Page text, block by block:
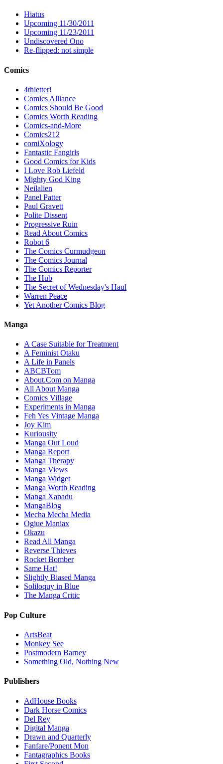
Hiatus
Upcoming 11/30/2011
Upcoming 11/23/2011
Undiscovered Ono
Re-flipped: not simple
Comics
4thletter!
Comics Alliance
Comics Should Be Good
Comics Worth Reading
Comics-and-More
Comics212
comiXology
Fantastic Fangirls
Good Comics for Kids
I Love Rob Liefeld
Mighty God King
Neilalien
Panel Patter
Paul Gravett
Polite Dissent
Progressive Ruin
Read About Comics
Robot 6
The Comics Curmudgeon
The Comics Journal
The Comics Reporter
The Hub
The Secret of Wednesday's Haul
Warren Peace
Yet Another Comics Blog
Manga
A Case Suitable for Treatment
A Feminist Otaku
A Life in Panels
ABCBTom
About.Com on Manga
All About Manga
Comics Village
Experiments in Manga
Feh Yes Vintage Manga
Joy Kim
Kuriousity
Manga Out Loud
Manga Report
Manga Therapy
Manga Views
Manga Widget
Manga Worth Reading
Manga Xanadu
MangaBlog
Mecha Mecha Media
Ogiue Maniax
Okazu
Read All Manga
Reverse Thieves
Rocket Bomber
Same Hat!
Slightly Biased Manga
Soliloquy in Blue
The Manga Critic
Pop Culture
ArtsBeat
Monkey See
Postmodern Barney
Something Old, Nothing New
Publishers
AdHouse Books
Dark Horse Comics
Del Rey
Digital Manga
Drawn and Quarterly
Fanfare/Ponent Mon
Fantagraphics Books